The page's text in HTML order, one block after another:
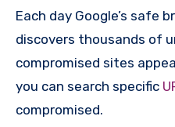
Each day Google’s safe
discovers thousands of
compromised sites
you can search specific
compromised.